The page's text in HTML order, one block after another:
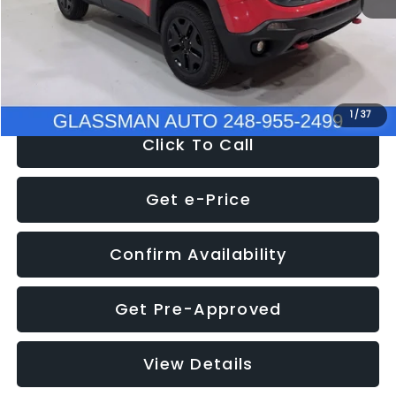
1/37
Electronic Filing Fee:
+$34
Click To Call
Get e-Price
Confirm Availability
Get Pre-Approved
View Details